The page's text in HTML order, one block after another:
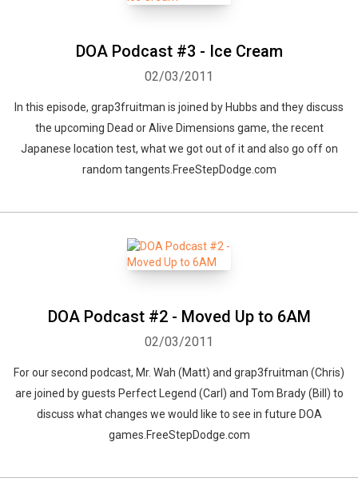
DOA Podcast #3 - Ice Cream
02/03/2011
In this episode, grap3fruitman is joined by Hubbs and they discuss
the upcoming Dead or Alive Dimensions game, the recent
Japanese location test, what we got out of it and also go off on
random tangents.FreeStepDodge.com
DOA Podcast #2 - Moved Up to 6AM
02/03/2011
For our second podcast, Mr. Wah (Matt) and grap3fruitman (Chris)
are joined by guests Perfect Legend (Carl) and Tom Brady (Bill) to
discuss what changes we would like to see in future DOA
games.FreeStepDodge.com